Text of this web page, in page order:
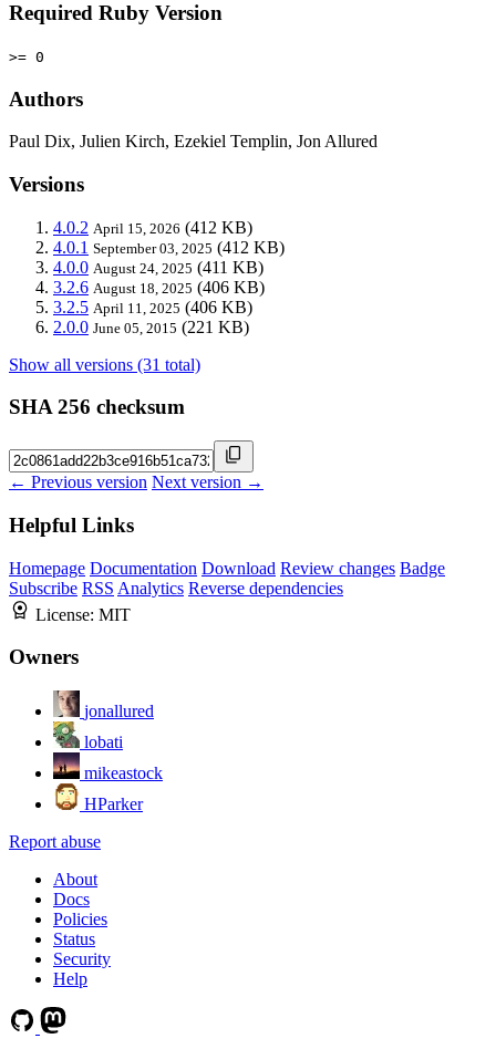
Required Ruby Version
>= 0
Authors
Paul Dix, Julien Kirch, Ezekiel Templin, Jon Allured
Versions
4.0.2 April 15, 2026 (412 KB)
4.0.1 September 03, 2025 (412 KB)
4.0.0 August 24, 2025 (411 KB)
3.2.6 August 18, 2025 (406 KB)
3.2.5 April 11, 2025 (406 KB)
2.0.0 June 05, 2015 (221 KB)
Show all versions (31 total)
SHA 256 checksum
← Previous version Next version →
Helpful Links
Homepage Documentation Download Review changes Badge
Subscribe RSS Analytics Reverse dependencies
License: MIT
Owners
jonallured
lobati
mikeastock
HParker
Report abuse
About
Docs
Policies
Status
Security
Help